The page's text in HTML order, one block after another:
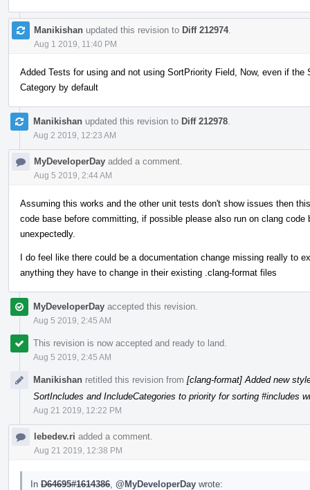
Manikishan updated this revision to Diff 212974.
Aug 1 2019, 11:40 PM
Added Tests for using and not using SortPriority Field, Now, even if
Category by default
Manikishan updated this revision to Diff 212978
Aug 2 2019, 12:23 AM
MyDeveloperDay added a comment.
Aug 5 2019, 2:44 AM
Assuming this works and the other unit tests don't show issues then
code base before committing, if possible please also run on clang
unexpectedly.
I do feel like there could be a documentation change missing really to
anything they have to change in their existing .clang-format files
MyDeveloperDay accepted this revision.
Aug 5 2019, 2:45 AM
This revision is now accepted and ready to land.
Aug 5 2019, 2:45 AM
Manikishan retitled this revision from [clang-format] Added new
SortIncludes and IncludeCategories to priority for sorting #includes
Aug 21 2019, 12:22 PM
lebedev.ri added a comment.
Aug 21 2019, 12:38 PM
In D64695#1614386 @MyDeveloperDay wrote: